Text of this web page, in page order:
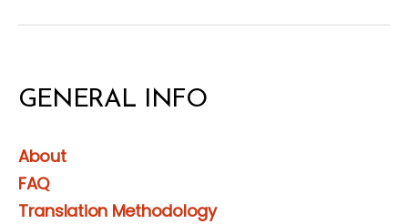
GENERAL INFO
About
FAQ
Translation Methodology